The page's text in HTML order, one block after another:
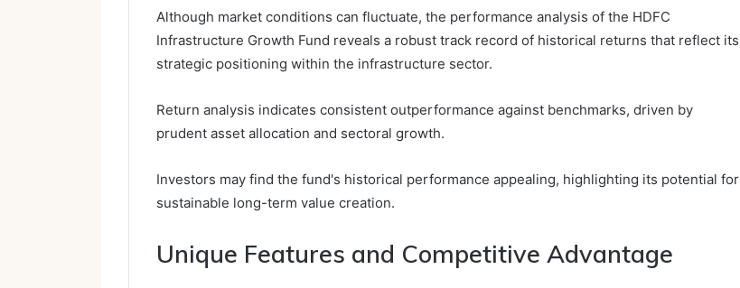
Although market conditions can fluctuate, the performance analysis of the HDFC
Infrastructure Growth Fund reveals a robust track record of historical returns that reflect its
strategic positioning within the infrastructure sector.
Return analysis indicates consistent outperformance against benchmarks, driven by
prudent asset allocation and sectoral growth.
Investors may find the fund's historical performance appealing, highlighting its potential for
sustainable long-term value creation.
Unique Features and Competitive Advantage